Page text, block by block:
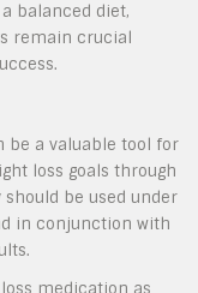
balanced diet,
remain crucial
be a valuable tool for
loss goals through
be used under
in conjunction with